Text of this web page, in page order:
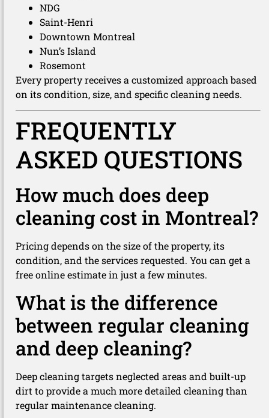
NDG
Saint-Henri
Downtown Montreal
Nun’s Island
Rosemont
Every property receives a customized approach based
on its condition, size, and specific cleaning needs.
FREQUENTLY
ASKED QUESTIONS
How much does deep
cleaning cost in Montreal?
Pricing depends on the size of the property, its
condition, and the services requested. You can get a
free online estimate in just a few minutes.
What is the difference
between regular cleaning
and deep cleaning?
Deep cleaning targets neglected areas and built-up
dirt to provide a much more detailed cleaning than
regular maintenance cleaning.